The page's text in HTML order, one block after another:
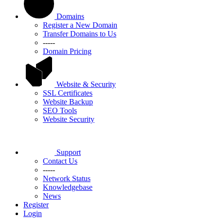
Domains
Register a New Domain
Transfer Domains to Us
-----
Domain Pricing
Website & Security
SSL Certificates
Website Backup
SEO Tools
Website Security
Support
Contact Us
-----
Network Status
Knowledgebase
News
Register
Login